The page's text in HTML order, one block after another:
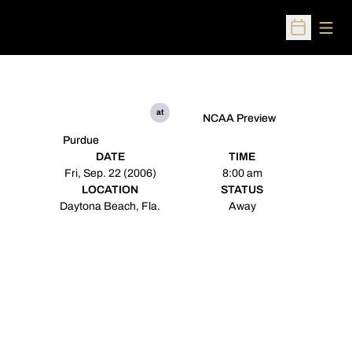
Open
Purdue
at
NCAA Preview
DATE
Fri, Sep. 22 (2006)
TIME
8:00 am
LOCATION
Daytona Beach, Fla.
STATUS
Away